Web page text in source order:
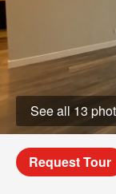
See all 13
Request Tour